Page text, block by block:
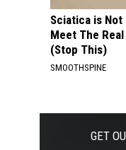
Sciatica is Not
Meet The
(Stop This)
SMOOTHSPINE
GET